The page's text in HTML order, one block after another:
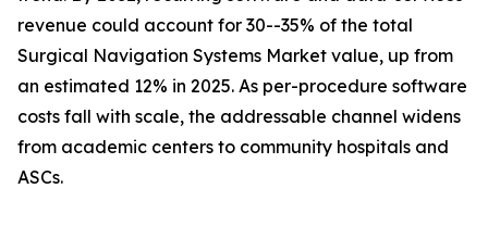
revenue could account for 30--35% of the total
Surgical Navigation Systems Market value, up from
an estimated 12% in 2025. As per-procedure software
costs fall with scale, the addressable channel widens
from academic centers to community hospitals and
ASCs.